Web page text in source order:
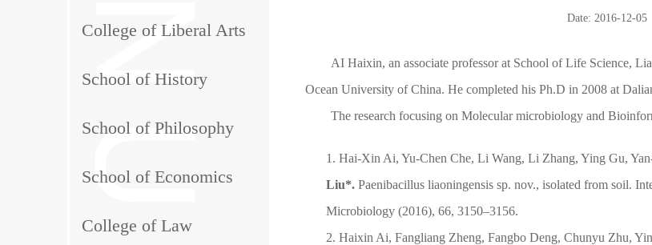
College of Liberal Arts
School of History
School of Philosophy
School of Economics
College of Law
Date: 2016-12-
AI Haixin, an associate professor at School of Life Science,
Ocean University of China. He completed his Ph.D in 2008 at
The research focusing on Molecular microbiology and
1. Hai-Xin Ai, Yu-Chen Che, Li Wang, Li Zhang, Ying Gu,
Liu*. Paenibacillus liaoningensis sp. nov., isolated from soil.
Microbiology (2016), 66, 3150–3156.
2. Haixin Ai, Fangliang Zheng, Fangbo Deng, Chunyu Zhu,